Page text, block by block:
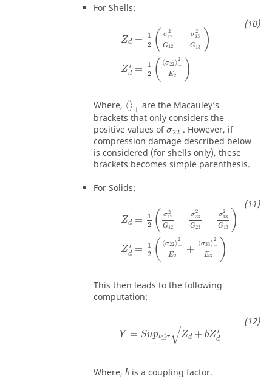
For Shells:
Zd =
1
2 ( σ2
12
G12
+ σ2
13
G13 )
Z ′
d =
1
2 ( ⟨σ22⟩2
+
E2 )
Where, ⟨⟩ + are the Macauley’s
brackets that only considers the
positive values ofσ22 . However, if
compression damage described below
is considered (for shells only), these
brackets becomes simple parenthesis.
For Solids:
Zd =
1
2 ( σ2
12
G12
+ σ2
23
G23
+ σ2
13
G13 )
Z ′
d =
1
2 ( ⟨σ22⟩2
+
E2
+
⟨σ33⟩2
+
E3 )
This then leads to the following
computation:
Y = Supt≤τ √Zd + bZ ′
d
Where, b is a coupling factor.